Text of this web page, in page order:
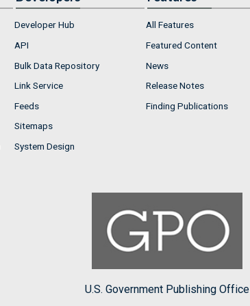
Developer Hub
API
Bulk Data Repository
Link Service
Feeds
Sitemaps
System Design
All Features
Featured Content
News
Release Notes
Finding Publications
U.S. Government Publishing Office